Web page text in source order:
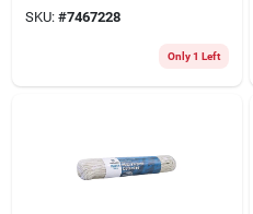
SKU: #7467228
Only 1 Left